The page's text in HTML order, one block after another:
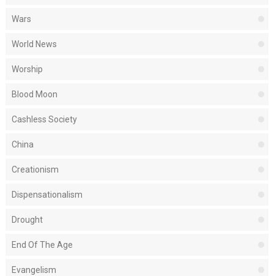
Wars
World News
Worship
Blood Moon
Cashless Society
China
Creationism
Dispensationalism
Drought
End Of The Age
Evangelism